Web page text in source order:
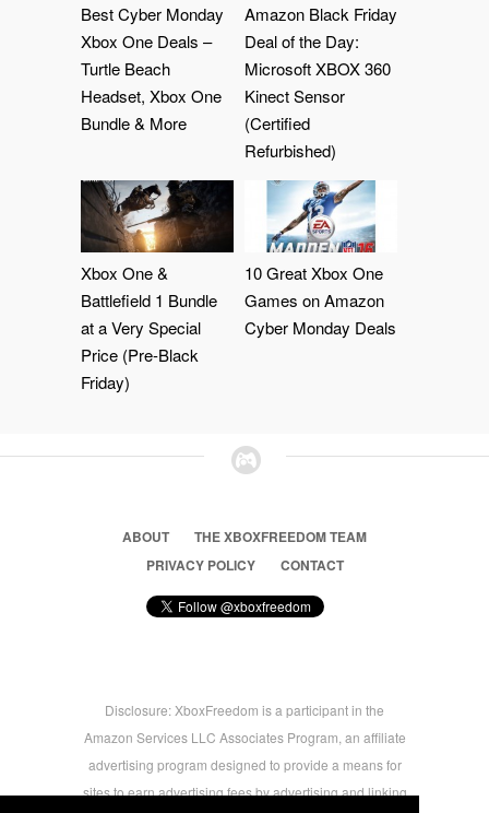
Best Cyber Monday
Xbox One Deals –
Turtle Beach
Headset, Xbox One
Bundle & More
Amazon Black Friday
Deal of the Day:
Microsoft XBOX 360
Kinect Sensor
(Certified
Refurbished)
Xbox One &
Battlefield 1 Bundle
at a Very Special
Price (Pre-Black
Friday)
10 Great Xbox One
Games on Amazon
Cyber Monday Deals
ABOUT
THE XBOXFREEDOM TEAM
PRIVACY POLICY
CONTACT
Disclosure: XboxFreedom is a participant in the
Amazon Services LLC Associates Program, an affiliate
advertising program designed to provide a means for
sites to earn advertising fees by advertising and linking